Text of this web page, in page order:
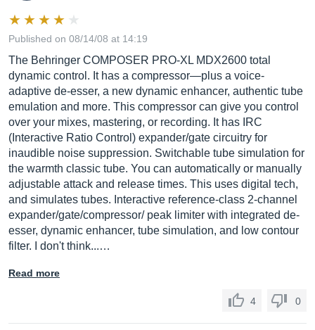
Published on 08/14/08 at 14:19
The Behringer COMPOSER PRO-XL MDX2600 total
dynamic control. It has a compressor—plus a voice-
adaptive de-esser, a new dynamic enhancer, authentic tube
emulation and more. This compressor can give you control
over your mixes, mastering, or recording. It has IRC
(Interactive Ratio Control) expander/gate circuitry for
inaudible noise suppression. Switchable tube simulation for
the warmth classic tube. You can automatically or manually
adjustable attack and release times. This uses digital tech,
and simulates tubes. Interactive reference-class 2-channel
expander/gate/compressor/ peak limiter with integrated de-
esser, dynamic enhancer, tube simulation, and low contour
filter. I don't think...…
Read more
4 0